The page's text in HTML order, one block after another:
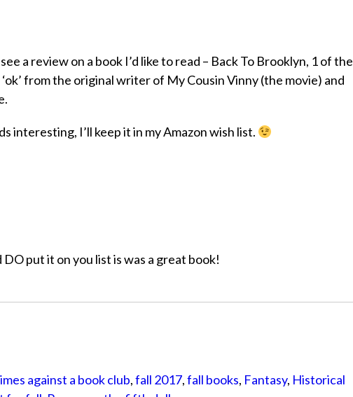
a review on a book I’d like to read – Back To Brooklyn, 1 of the
from the original writer of My Cousin Vinny (the movie) and
interesting, I’ll keep it in my Amazon wish list.
put it on you list is was a great book!
against a book club,fall 2017,fall books, Fantasy, Historical